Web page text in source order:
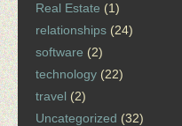
Real Estate (1)
relationships (24)
software (2)
technology (22)
travel (2)
Uncategorized (32)